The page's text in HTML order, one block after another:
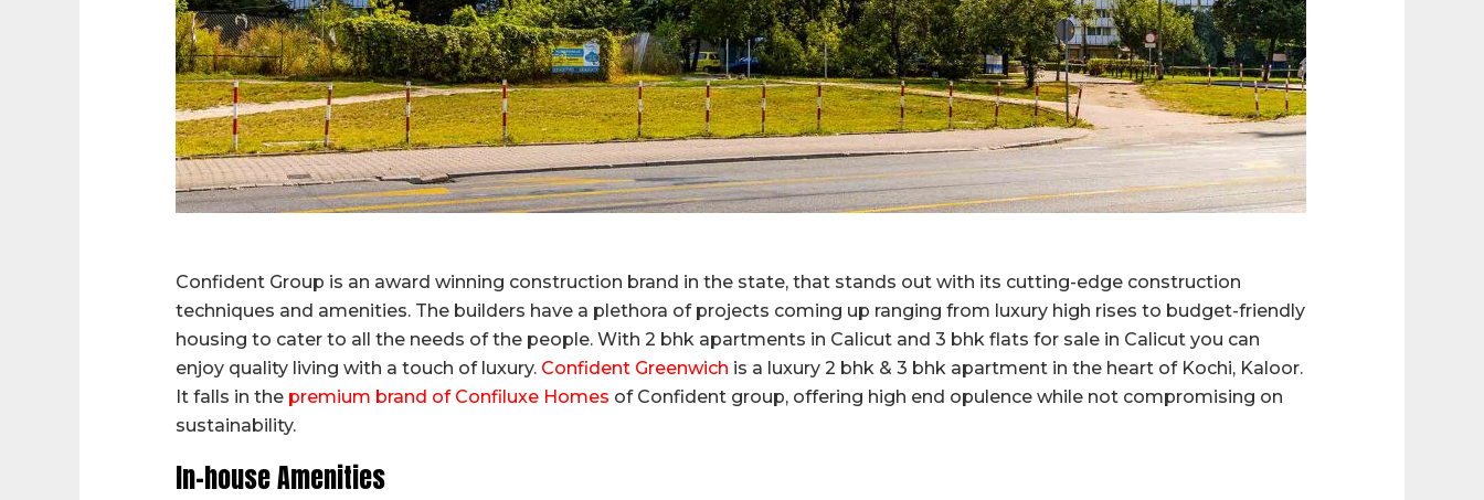
Confident Group is an award winning construction brand in the state, that stands out with its cutting-edge construction
techniques and amenities. The builders have a plethora of projects coming up ranging from luxury high rises to budget-friendly
housing to cater to all the needs of the people. With 2 bhk apartments in Calicut and 3 bhk flats for sale in Calicut you can
enjoy quality living with a touch of luxury. Confident Greenwich is a luxury 2 bhk & 3 bhk apartment in the heart of Kochi, Kaloor.
It falls in the premium brand of Confiluxe Homes of Confident group, offering high end opulence while not compromising on
sustainability.
In-house Amenities